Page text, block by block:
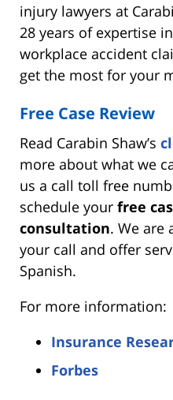
injury lawyers at
28 years of expertise
workplace accident
get the most for your
Free Case Review
Read Carabin Shaw’s
more about what we
us a call toll free
schedule your free
consultation. We are
your call and offer
Spanish.
For more information:
Insurance
Forbes